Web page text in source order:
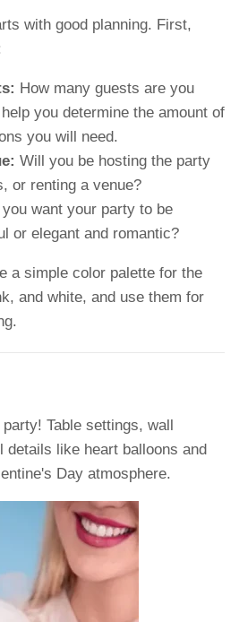
with good planning. First,
How many guests are you
you determine the amount of
you will need.
Will you be hosting the party
or renting a venue?
you want your party to be
or elegant and romantic?
a simple color palette for the
and white, and use them for
Table settings, wall
details like heart balloons and
Day atmosphere.